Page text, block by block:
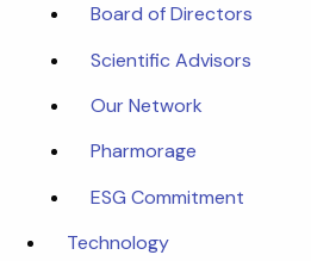
Board of Directors
Scientific Advisors
Our Network
Pharmorage
ESG Commitment
Technology